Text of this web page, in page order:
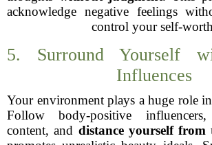
acknowledge negative feelings
control your self-
5. Surround Yourself
Influences
Your environment plays a huge role
Follow body-positive
content, and distance yourself from